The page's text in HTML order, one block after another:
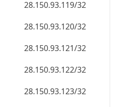
28.150.93.119/32
28.150.93.120/32
28.150.93.121/32
28.150.93.122/32
28.150.93.123/32